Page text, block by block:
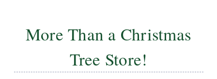
More Than a Christmas
Tree Store!